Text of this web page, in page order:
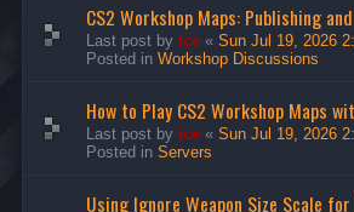
CS2 Workshop Maps: Publishing
Last post by ice « Sun Jul 19, 2026
Posted in Workshop Discussions
How to Play CS2 Workshop Maps
Last post by ice « Sun Jul 19, 2026
Posted in Servers
Using Ignore Weapon Size Scale